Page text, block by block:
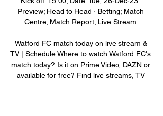
Preview; Head to Head · Betting; Match
Centre; Match Report; Live Stream.
Watford FC match today on live stream &
TV | Schedule Where to watch Watford FC's
match today? Is it on Prime Video, DAZN or
available for free? Find live streams, TV